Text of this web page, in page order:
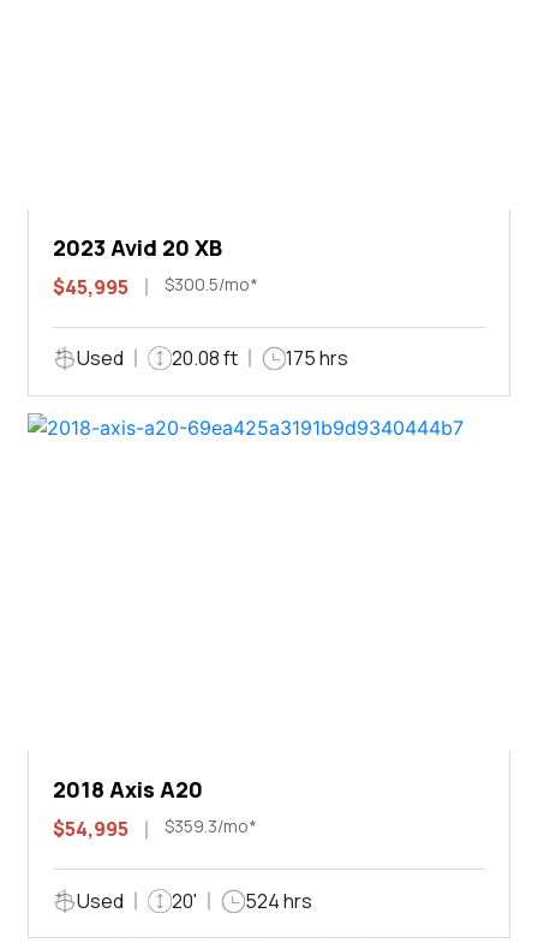
2023 Avid 20 XB
$45,995 $300.5/mo*
Used 20.08 ft 175 hrs
2018 Axis A20
$54,995 $359.3/mo*
Used 20' 524 hrs